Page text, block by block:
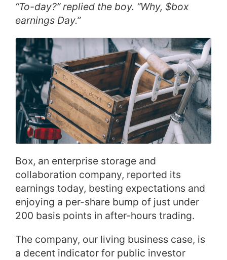
“To-day?” replied the boy. “Why, $box
earnings Day.”
Box, an enterprise storage and
collaboration company, reported its
earnings today, besting expectations and
enjoying a per-share bump of just under
200 basis points in after-hours trading.
The company, our living business case, is
a decent indicator for public investor